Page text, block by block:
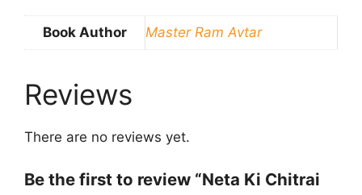
Book Author Master Ram Avtar
Reviews
There are no reviews yet.
Be the first to review “Neta Ki Chitrai